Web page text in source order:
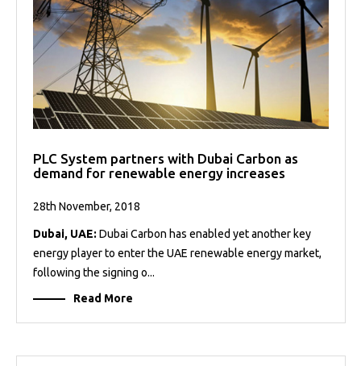
PLC System partners with Dubai Carbon as
demand for renewable energy increases
28th November, 2018
Dubai, UAE: Dubai Carbon has enabled yet another key
energy player to enter the UAE renewable energy market,
following the signing o...
Read More